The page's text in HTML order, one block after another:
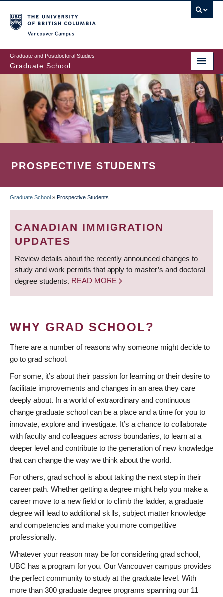
to
main
content
Graduate and Postdoctoral Studies
Graduate School
PROSPECTIVE STUDENTS
BREADCRUMB
Graduate School » Prospective Students
CANADIAN IMMIGRATION
UPDATES
Review details about the recently announced changes to
study and work permits that apply to master’s and doctoral
degree students. READ MORE
WHY GRAD SCHOOL?
There are a number of reasons why someone might decide to
go to grad school.
For some, it’s about their passion for learning or their desire to
facilitate improvements and changes in an area they care
deeply about. In a world of extraordinary and continuous
change graduate school can be a place and a time for you to
innovate, explore and investigate. It’s a chance to collaborate
with faculty and colleagues across boundaries, to learn at a
deeper level and contribute to the generation of new knowledge
that can change the way we think about the world.
For others, grad school is about taking the next step in their
career path. Whether getting a degree might help you make a
career move to a new field or to climb the ladder, a graduate
degree will lead to additional skills, subject matter knowledge
and competencies and make you more competitive
professionally.
Whatever your reason may be for considering grad school,
UBC has a program for you. Our Vancouver campus provides
the perfect community to study at the graduate level. With
more than 300 graduate degree programs spanning our 11